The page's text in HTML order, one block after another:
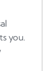
you.